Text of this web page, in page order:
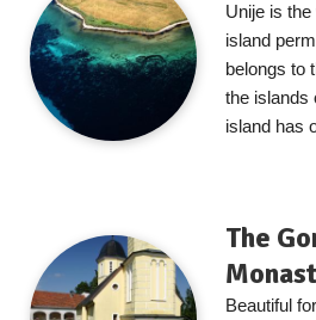
Unije is
island
belongs to
the islands
island has
The
Beautiful